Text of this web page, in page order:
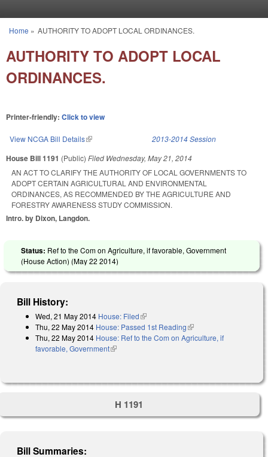
You are here
Home » AUTHORITY TO ADOPT LOCAL ORDINANCES.
AUTHORITY TO ADOPT LOCAL
ORDINANCES.
Printer-friendly: Click to view
View NCGA Bill Details(link is external) 2013-2014 Session
House Bill 1191 (Public) Filed Wednesday, May 21, 2014
AN ACT TO CLARIFY THE AUTHORITY OF LOCAL GOVERNMENTS TO
ADOPT CERTAIN AGRICULTURAL AND ENVIRONMENTAL
ORDINANCES, AS RECOMMENDED BY THE AGRICULTURE AND
FORESTRY AWARENESS STUDY COMMISSION.
Intro. by Dixon, Langdon.
Status: Ref to the Com on Agriculture, if favorable, Government
(House Action) (May 22 2014)
Bill History:
Wed, 21 May 2014 House: Filed(link is external)
Thu, 22 May 2014 House: Passed 1st Reading(link is external)
Thu, 22 May 2014 House: Ref to the Com on Agriculture, if
favorable, Government(link is external)
H 1191
Bill Summaries: